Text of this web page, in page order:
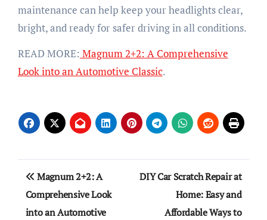
maintenance can help keep your headlights clear,
bright, and ready for safer driving in all conditions.
READ MORE: Magnum 2+2: A Comprehensive
Look into an Automotive Classic.
Post
navigation
Magnum 2+2: A
Comprehensive Look
into an Automotive
DIY Car Scratch Repair at
Home: Easy and
Affordable Ways to